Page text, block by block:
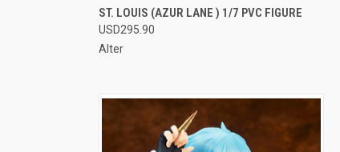
QUICK VIEW OUT OF STOCK
Compare
ST. LOUIS (AZUR LANE ) 1/7 PVC FIGURE
USD295.90
Alter